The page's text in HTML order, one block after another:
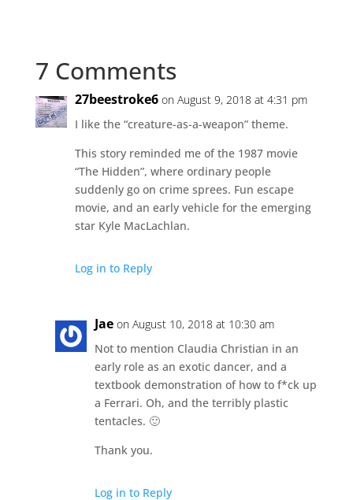
7 Comments
27beestroke6 on August 9, 2018 at 4:31 pm
I like the “creature-as-a-weapon” theme.
This story reminded me of the 1987 movie
“The Hidden”, where ordinary people
suddenly go on crime sprees. Fun escape
movie, and an early vehicle for the emerging
star Kyle MacLachlan.
Log in to Reply
Jae on August 10, 2018 at 10:30 am
Not to mention Claudia Christian in an
early role as an exotic dancer, and a
textbook demonstration of how to f*ck up
a Ferrari. Oh, and the terribly plastic
tentacles. 🙂
Thank you.
Log in to Reply